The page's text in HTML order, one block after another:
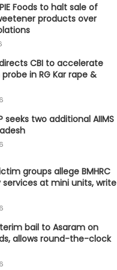
Foods to halt sale of
products over
CBI to accelerate
in RG Kar rape &
seeks two additional AIIMS
groups allege BMHRC
at mini units, write
bail to Asaram on
allows round-the-clock